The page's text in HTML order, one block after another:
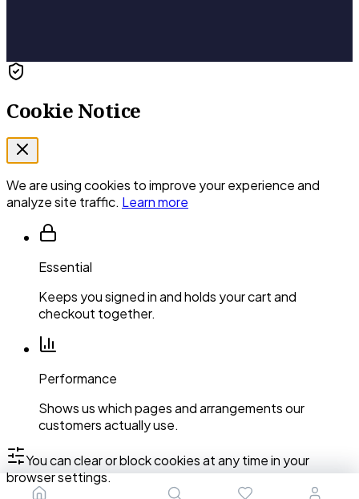
Cookie Notice
We are using cookies to improve your experience and
analyze site traffic. Learn more
Essential
Keeps you signed in and holds your cart and
checkout together.
Performance
Shows us which pages and arrangements our
customers actually use.
You can clear or block cookies at any time in your
browser settings.